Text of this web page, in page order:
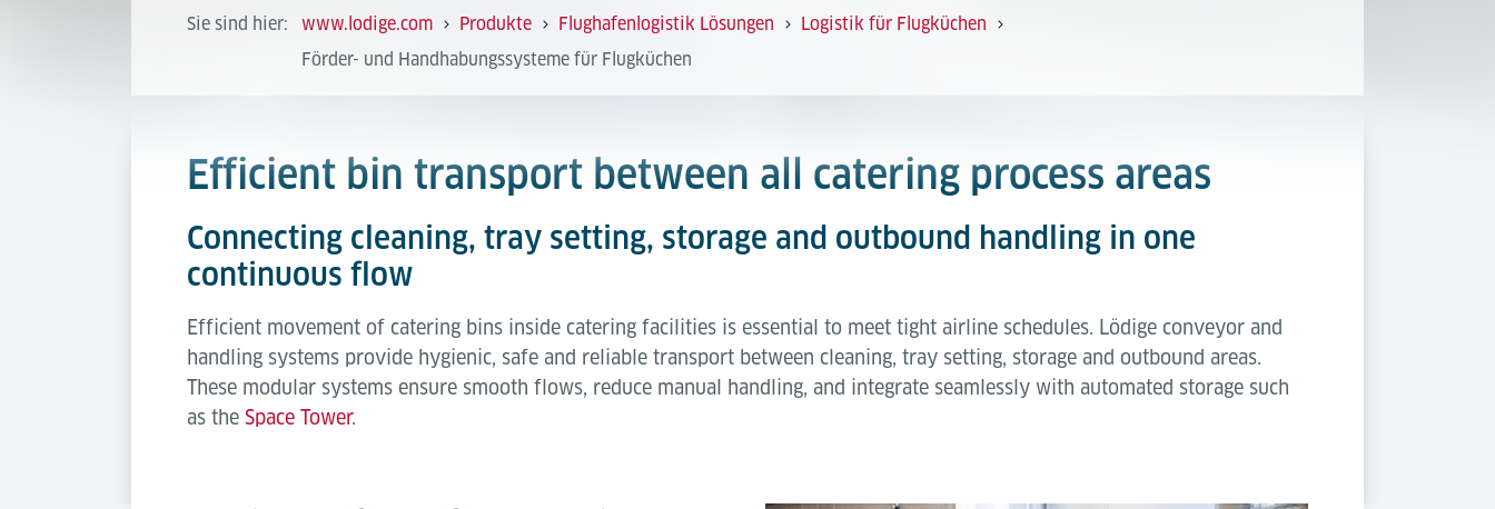
Sie sind hier: www.lodige.com Produkte Flughafenlogistik Lösungen
Logistik für Flugküchen
Förder- und Handhabungssysteme für Flugküchen
Efficient bin transport between all catering process areas
Connecting cleaning, tray setting, storage and outbound handling in one
continuous flow
Efficient movement of catering bins inside catering facilities is essential to meet tight airline schedules. Lödige conveyor and
handling systems provide hygienic, safe and reliable transport between cleaning, tray setting, storage and outbound areas.
These modular systems ensure smooth flows, reduce manual handling, and integrate seamlessly with automated storage such
as the Space Tower.